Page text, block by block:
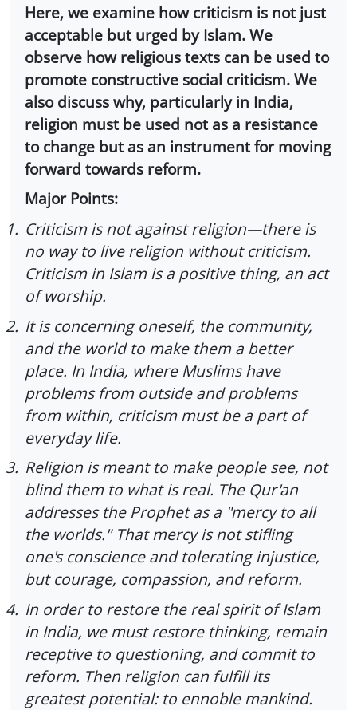
Here, we examine how criticism is not just
acceptable but urged by Islam. We
observe how religious texts can be used to
promote constructive social criticism. We
also discuss why, particularly in India,
religion must be used not as a resistance
to change but as an instrument for moving
forward towards reform.
Major Points:
1. Criticism is not against religion—there is
no way to live religion without criticism.
Criticism in Islam is a positive thing, an act
of worship.
2. It is concerning oneself, the community,
and the world to make them a better
place. In India, where Muslims have
problems from outside and problems
from within, criticism must be a part of
everyday life.
3. Religion is meant to make people see, not
blind them to what is real. The Qur'an
addresses the Prophet as a "mercy to all
the worlds." That mercy is not stifling
one's conscience and tolerating injustice,
but courage, compassion, and reform.
4. In order to restore the real spirit of Islam
in India, we must restore thinking, remain
receptive to questioning, and commit to
reform. Then religion can fulfill its
greatest potential: to ennoble mankind.